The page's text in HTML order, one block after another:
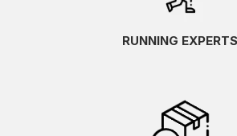
RUNNING EXPERTS